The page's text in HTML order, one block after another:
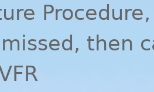
then